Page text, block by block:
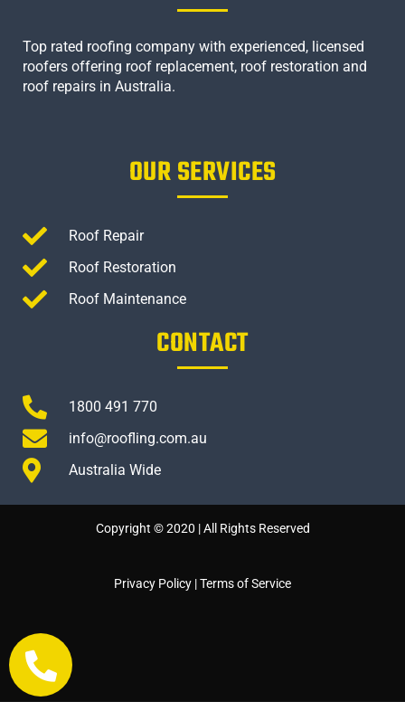
Top rated roofing company with experienced, licensed
roofers offering roof replacement, roof restoration and
roof repairs in Australia.
OUR SERVICES
Roof Repair
Roof Restoration
Roof Maintenance
CONTACT
1800 491 770
info@roofling.com.au
Australia Wide
Copyright © 2020 | All Rights Reserved
Privacy Policy |Terms of Service